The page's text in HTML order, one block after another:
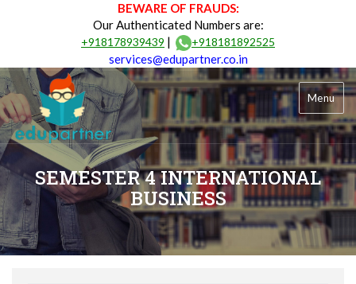
BEWARE OF FRAUDS:
Our Authenticated Numbers are:
+918178939439 | +918181892525
services@edupartner.co.in
Menu
SEMESTER 4 INTERNATIONAL
BUSINESS